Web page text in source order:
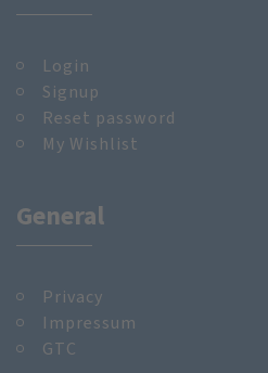
Login
Signup
Reset password
My Wishlist
General
Privacy
Impressum
GTC